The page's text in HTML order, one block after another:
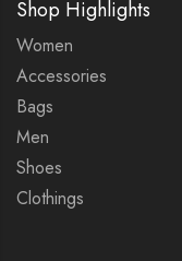
Shop Highlights
Women
Accessories
Bags
Men
Shoes
Clothings